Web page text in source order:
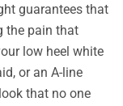
guarantees that
the pain that
low heel white
or an A-line
that no one